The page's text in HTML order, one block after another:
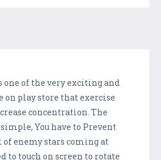
one of the very exciting and
on play store that exercise
concentration. The
You have to Prevent
of enemy stars coming at
to touch on screen to rotate